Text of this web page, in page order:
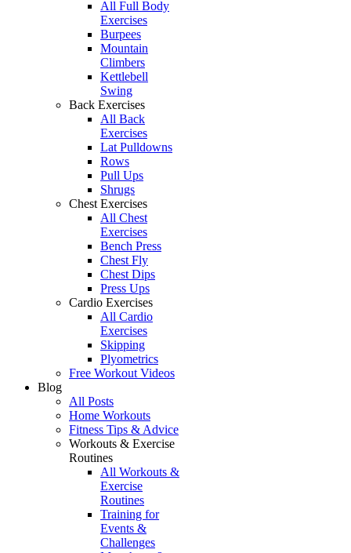
All Full Body
Exercises
Burpees
Mountain
Climbers
Kettlebell
Swing
Back Exercises
All Back
Exercises
Lat Pulldowns
Rows
Pull Ups
Shrugs
Chest Exercises
All Chest
Exercises
Bench Press
Chest Fly
Chest Dips
Press Ups
Cardio Exercises
All Cardio
Exercises
Skipping
Plyometrics
Free Workout Videos
Blog
All Posts
Home Workouts
Fitness Tips & Advice
Workouts & Exercise
Routines
All Workouts &
Exercise
Routines
Training for
Events &
Challenges